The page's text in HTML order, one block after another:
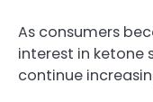
As consumers
interest in ketone
continue